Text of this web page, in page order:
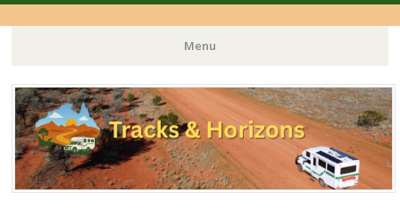
Menu
Skip
to
content